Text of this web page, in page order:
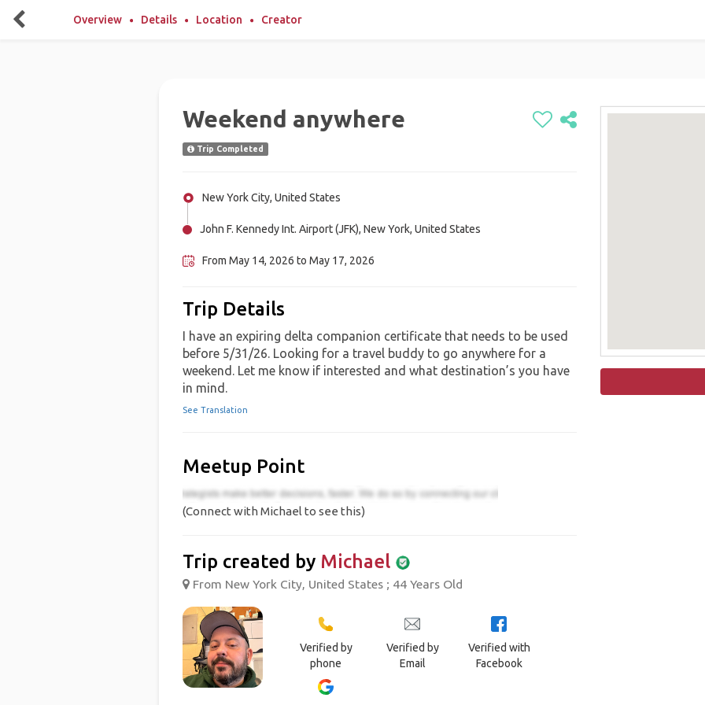
Overview Details Location Creator
Weekend anywhere
Trip Completed
New York City, United States
John F. Kennedy Int. Airport (JFK), New York, United States
From May 14, 2026 to May 17, 2026
Trip Details
I have an expiring delta companion certificate that needs to be used
before 5/31/26. Looking for a travel buddy to go anywhere for a
weekend. Let me know if interested and what destination’s you have
in mind.
See Translation
Meetup Point
(Connect with Michael to see this)
Trip created by Michael
From New York City, United States ; 44 Years Old
Verified by
phone
Verified by
Email
Verified with
Facebook